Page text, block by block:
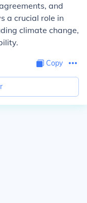
and
a crucial role in
climate change,
Copy